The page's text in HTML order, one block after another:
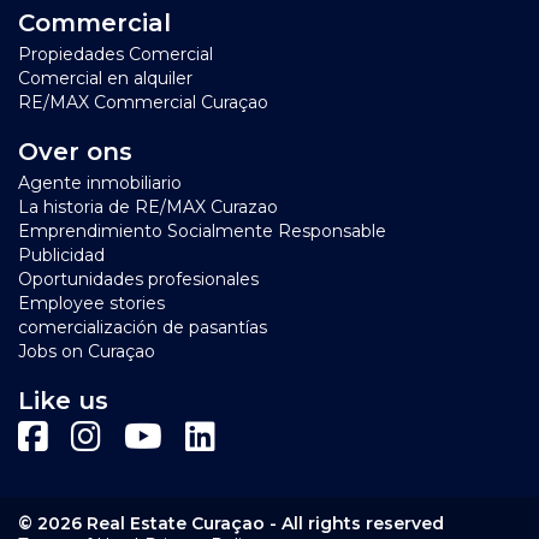
classes in ie windsurfing and wakeboarding are offered.
Depending on your location in Jan Thiel, a drive
towards downtown Willemstad will take you 10-20
minutes.
areaand its amenities with thanks to Curacao Dushi TV
Commercial
Propiedades Comercial
Comercial en alquiler
RE/MAX Commercial Curaçao
Over ons
Agente inmobiliario
La historia de RE/MAX Curazao
Emprendimiento Socialmente Responsable
Publicidad
Oportunidades profesionales
Employee stories
comercialización de pasantías
Jobs on Curaçao
Like us
© 2026 Real Estate Curaçao - All rights reserved